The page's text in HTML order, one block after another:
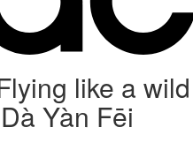
like a wild
Yàn Fēi